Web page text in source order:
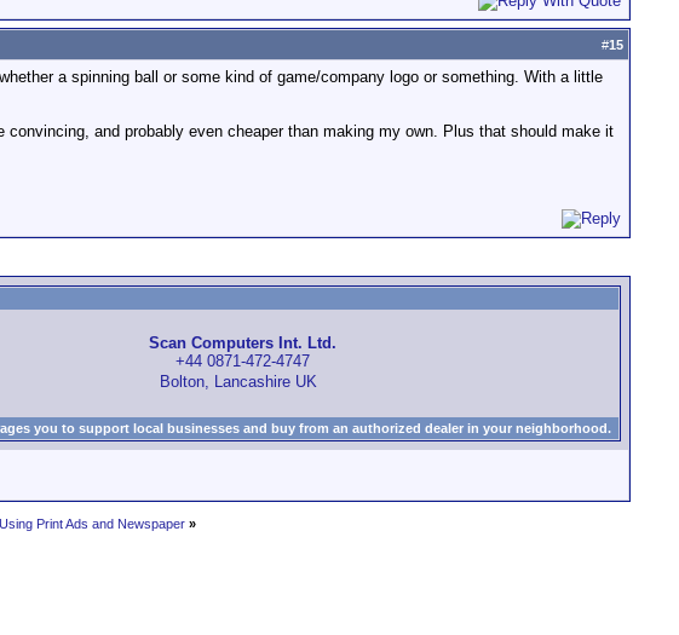
#15
a spinning ball or some kind of game/company logo or something. With a little
and probably even cheaper than making my own. Plus that should make it
Scan Computers Int. Ltd.
+44 0871-472-4747
Bolton, Lancashire UK
you to support local businesses and buy from an authorized dealer in your neighborhood.
Using Print Ads and Newspaper »